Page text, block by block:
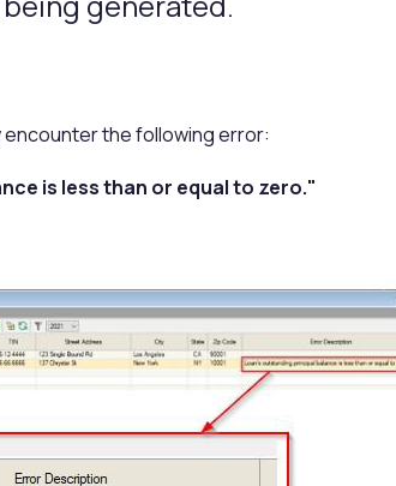
the following error:
is less than or equal to zero."